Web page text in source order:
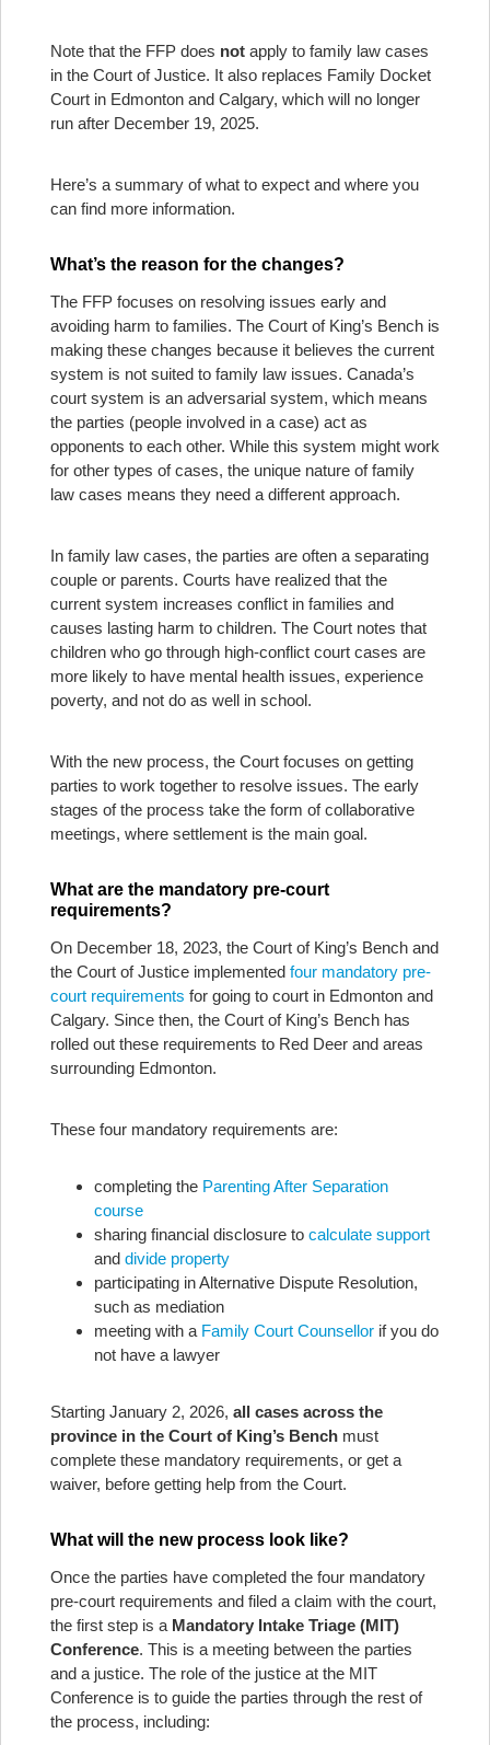
Note that the FFP does not apply to family law cases
in the Court of Justice. It also replaces Family Docket
Court in Edmonton and Calgary, which will no longer
run after December 19, 2025.
Here’s a summary of what to expect and where you
can find more information.
What’s the reason for the changes?
The FFP focuses on resolving issues early and
avoiding harm to families. The Court of King’s Bench is
making these changes because it believes the current
system is not suited to family law issues. Canada’s
court system is an adversarial system, which means
the parties (people involved in a case) act as
opponents to each other. While this system might work
for other types of cases, the unique nature of family
law cases means they need a different approach.
In family law cases, the parties are often a separating
couple or parents. Courts have realized that the
current system increases conflict in families and
causes lasting harm to children. The Court notes that
children who go through high-conflict court cases are
more likely to have mental health issues, experience
poverty, and not do as well in school.
With the new process, the Court focuses on getting
parties to work together to resolve issues. The early
stages of the process take the form of collaborative
meetings, where settlement is the main goal.
What are the mandatory pre-court
requirements?
On December 18, 2023, the Court of King’s Bench and
the Court of Justice implemented four mandatory pre-
court requirements for going to court in Edmonton and
Calgary. Since then, the Court of King’s Bench has
rolled out these requirements to Red Deer and areas
surrounding Edmonton.
These four mandatory requirements are:
completing the Parenting After Separation
course
sharing financial disclosure to calculate support
and divide property
participating in Alternative Dispute Resolution,
such as mediation
meeting with a Family Court Counsellor if you do
not have a lawyer
Starting January 2, 2026, all cases across the
province in the Court of King’s Bench must
complete these mandatory requirements, or get a
waiver, before getting help from the Court.
What will the new process look like?
Once the parties have completed the four mandatory
pre-court requirements and filed a claim with the court,
the first step is a Mandatory Intake Triage (MIT)
Conference. This is a meeting between the parties
and a justice. The role of the justice at the MIT
Conference is to guide the parties through the rest of
the process, including: